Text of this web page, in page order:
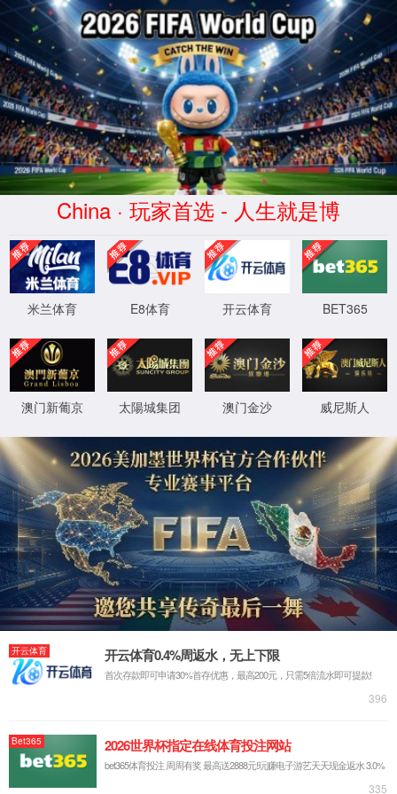
安全验证(safety verification)
→
按住滑动(Press and slide)
IP: undefined
Status: undefined
XML 地图